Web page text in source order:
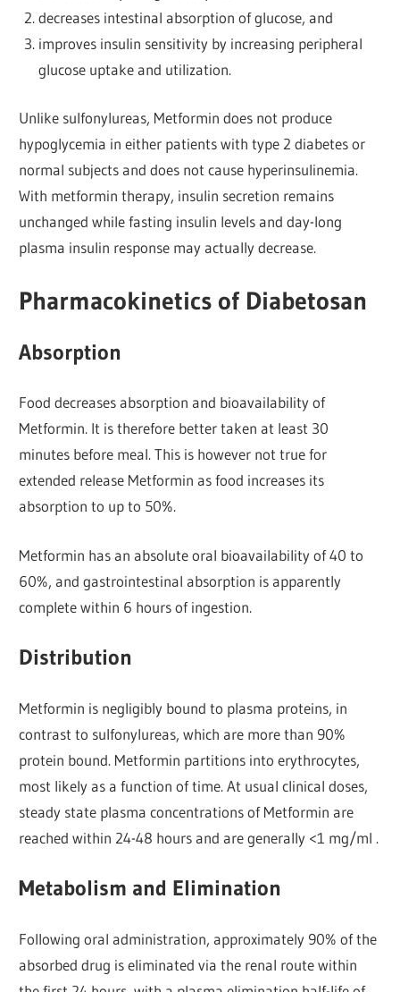
decreases intestinal absorption of glucose, and
improves insulin sensitivity by increasing peripheral
glucose uptake and utilization.
Unlike sulfonylureas, Metformin does not produce
hypoglycemia in either patients with type 2 diabetes or
normal subjects and does not cause hyperinsulinemia.
With metformin therapy, insulin secretion remains
unchanged while fasting insulin levels and day-long
plasma insulin response may actually decrease.
Pharmacokinetics of Diabetosan
Absorption
Food decreases absorption and bioavailability of
Metformin. It is therefore better taken at least 30
minutes before meal. This is however not true for
extended release Metformin as food increases its
absorption to up to 50%.
Metformin has an absolute oral bioavailability of 40 to
60%, and gastrointestinal absorption is apparently
complete within 6 hours of ingestion.
Distribution
Metformin is negligibly bound to plasma proteins, in
contrast to sulfonylureas, which are more than 90%
protein bound. Metformin partitions into erythrocytes,
most likely as a function of time. At usual clinical doses,
steady state plasma concentrations of Metformin are
reached within 24-48 hours and are generally <1 mg/ml .
Metabolism and Elimination
Following oral administration, approximately 90% of the
absorbed drug is eliminated via the renal route within